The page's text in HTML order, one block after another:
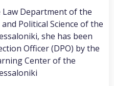
Department of the
Political Science of the
she has been
Officer (DPO) by the
Center of the